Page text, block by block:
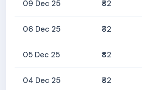
09 Dec 25 ₹82
06 Dec 25 ₹82
05 Dec 25 ₹82
04 Dec 25 ₹82